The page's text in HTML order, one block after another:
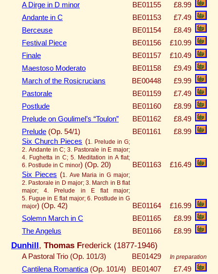
A Dirge in D minor BE01155
£8.99
Andante in C
BE01153
£7.49
Berceuse
BE01154
£8.49
Festival Piece
BE01156
£10.99
Finale
BE01157
£10.49
Maestoso Moderato
BE01158
£9.49
March of the Rosicrucians
BE00448
£9.99
Pastorale
BE01159
£7.49
Postlude
BE01160
£8.99
Prelude on Goulimel’s “Toulon”
BE01162
£8.49
Prelude (Op. 54/1) BE01161
£8.99
Six Church Pieces (1. Prelude in G;
2. Andante in C; 3. Pastorale in E major;
4. Fughetta in C; 5. Meditation in A flat;
6. Postlude in C minor) (Op. 20) BE01163
£16.49
Six Pieces (1. Ave Maria in G major;
2. Pastorale in D major; 3. March in B flat
major; 4. Prelude in E flat major;
5. Fugue in E flat major; 6. Postlude in G
major) (Op. 42) BE01164
£16.99
Solemn March in C
BE01165
£8.99
The Angelus
BE01166 £8.99
Dunhill, Thomas Frederick (1877-1946)
A Pastoral Trio (Op. 101/3) BE01429 In preparation
Cantilena Romantica (Op. 101/4) BE01407
£7.49